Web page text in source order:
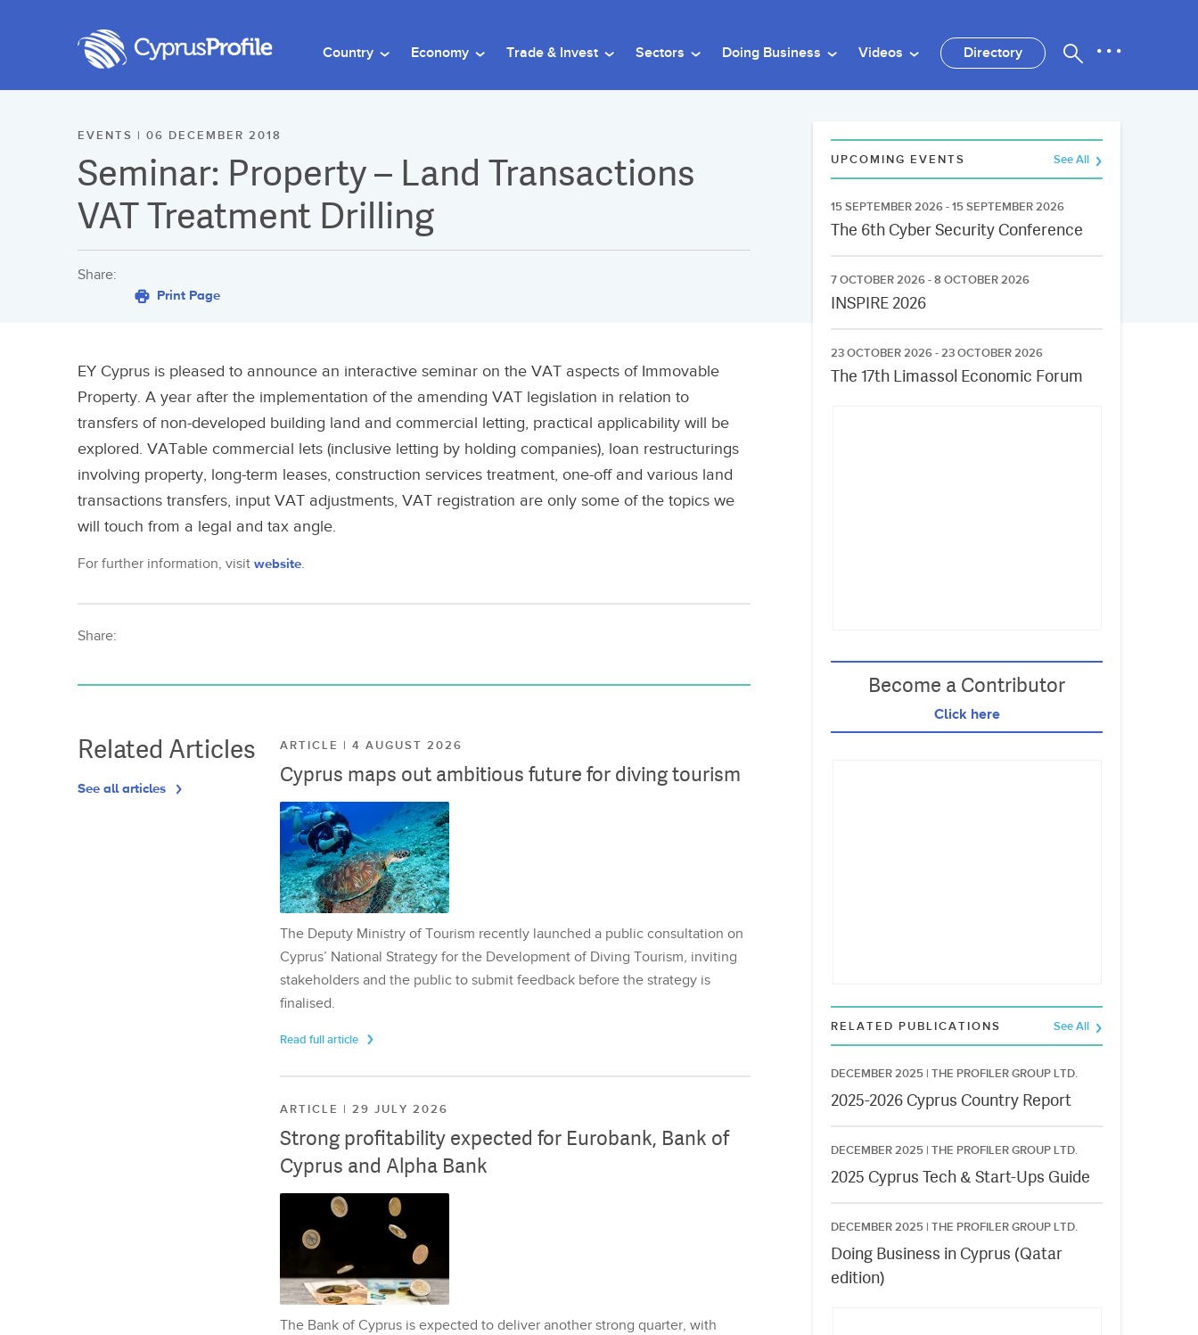
Country Economy Trade & Invest Sectors Doing Business Videos Directory
EVENTS | 06 DECEMBER 2018
Seminar: Property – Land Transactions
VAT Treatment Drilling
Share:
Print Page
EY Cyprus is pleased to announce an interactive seminar on the VAT aspects of Immovable
Property. A year after the implementation of the amending VAT legislation in relation to
transfers of non-developed building land and commercial letting, practical applicability will be
explored. VATable commercial lets (inclusive letting by holding companies), loan restructurings
involving property, long-term leases, construction services treatment, one-off and various land
transactions transfers, input VAT adjustments, VAT registration are only some of the topics we
will touch from a legal and tax angle.
For further information, visit website.
Share:
Related Articles
See all articles
ARTICLE | 4 AUGUST 2026
Cyprus maps out ambitious future for diving tourism
The Deputy Ministry of Tourism recently launched a public consultation on
Cyprus’ National Strategy for the Development of Diving Tourism, inviting
stakeholders and the public to submit feedback before the strategy is
finalised.
Read full article
ARTICLE | 29 JULY 2026
Strong profitability expected for Eurobank, Bank of
Cyprus and Alpha Bank
The Bank of Cyprus is expected to deliver another strong quarter, with
UPCOMING EVENTS See All
15 SEPTEMBER 2026 - 15 SEPTEMBER 2026
The 6th Cyber Security Conference
7 OCTOBER 2026 - 8 OCTOBER 2026
INSPIRE 2026
23 OCTOBER 2026 - 23 OCTOBER 2026
The 17th Limassol Economic Forum
Become a Contributor
Click here
RELATED PUBLICATIONS See All
DECEMBER 2025 | THE PROFILER GROUP LTD.
2025-2026 Cyprus Country Report
DECEMBER 2025 | THE PROFILER GROUP LTD.
2025 Cyprus Tech & Start-Ups Guide
DECEMBER 2025 | THE PROFILER GROUP LTD.
Doing Business in Cyprus (Qatar
edition)